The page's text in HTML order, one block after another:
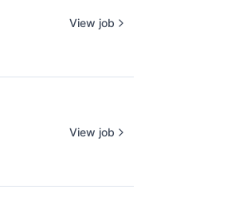
View job
View job